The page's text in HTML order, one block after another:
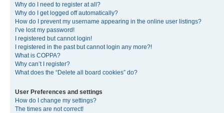
Why do I need to register at all?
Why do I get logged off automatically?
How do I prevent my username appearing in the online user listings?
I’ve lost my password!
I registered but cannot login!
I registered in the past but cannot login any more?!
What is COPPA?
Why can’t I register?
What does the “Delete all board cookies” do?
User Preferences and settings
How do I change my settings?
The times are not correct!